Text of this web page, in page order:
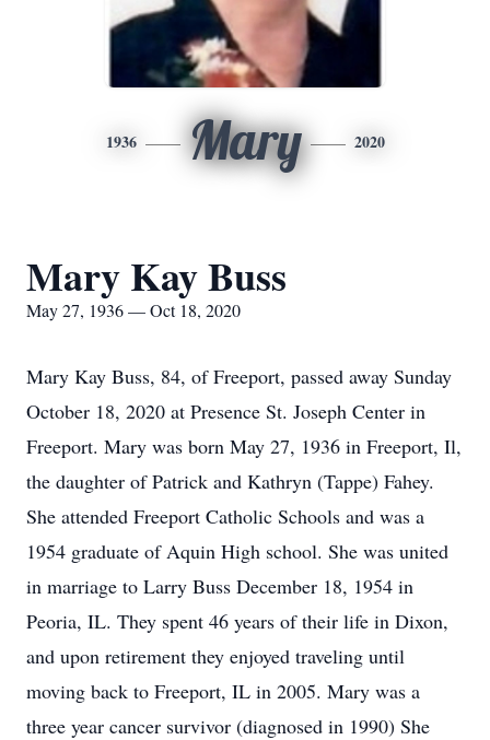
1936 Mary 2020
Mary Kay Buss
May 27, 1936 — Oct 18, 2020
Mary Kay Buss, 84, of Freeport, passed away Sunday
October 18, 2020 at Presence St. Joseph Center in
Freeport. Mary was born May 27, 1936 in Freeport, Il,
the daughter of Patrick and Kathryn (Tappe) Fahey.
She attended Freeport Catholic Schools and was a
1954 graduate of Aquin High school. She was united
in marriage to Larry Buss December 18, 1954 in
Peoria, IL. They spent 46 years of their life in Dixon,
and upon retirement they enjoyed traveling until
moving back to Freeport, IL in 2005. Mary was a
three year cancer survivor (diagnosed in 1990) She